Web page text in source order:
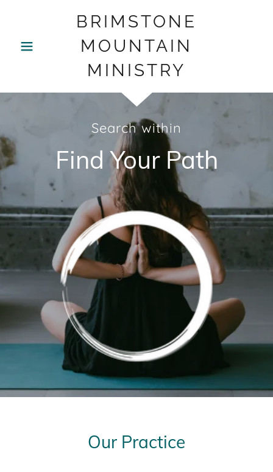
BRIMSTONE
MOUNTAIN
MINISTRY
Search within
Find Your Path
Our Practice